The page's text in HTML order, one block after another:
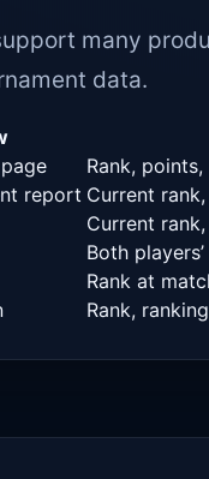
many
data.
Rank,
report Current
Current
Both
Rank at
Rank,